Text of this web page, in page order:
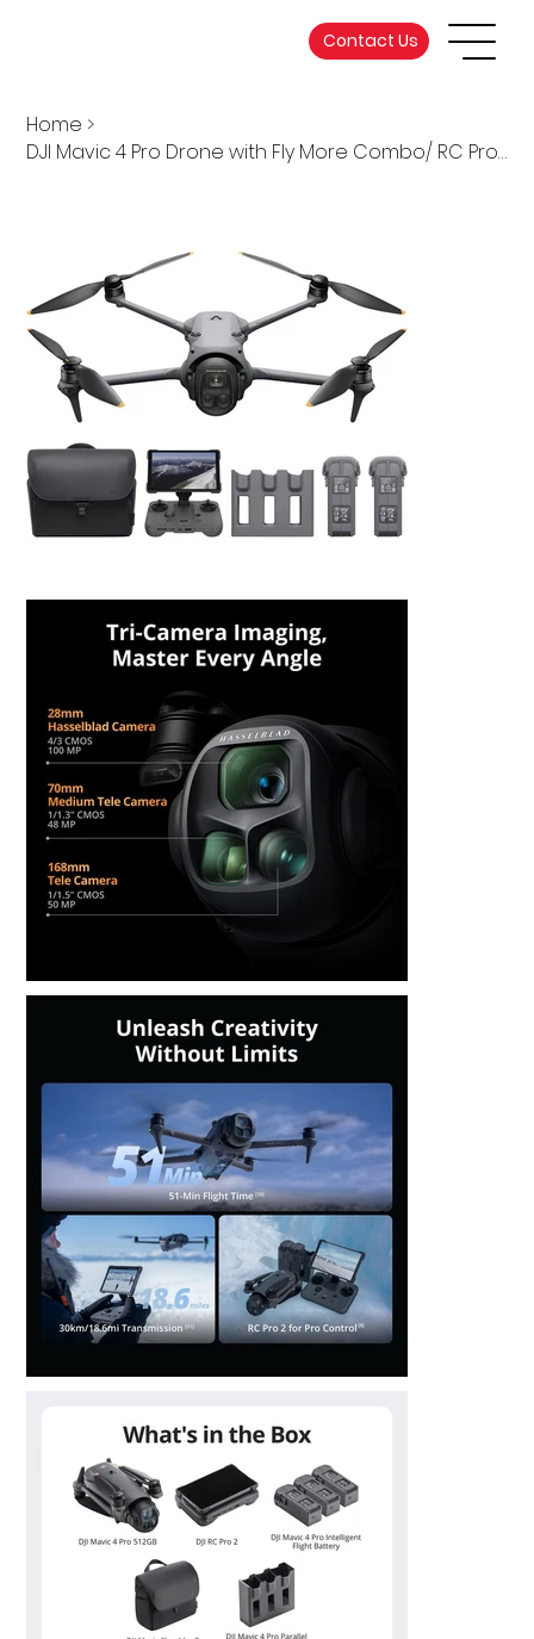
Contact Us
Home >
DJI Mavic 4 Pro Drone with Fly More Combo/ RC Pro 2